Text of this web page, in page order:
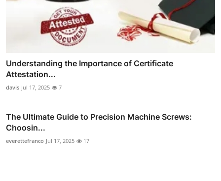
Understanding the Importance of Certificate
Attestation...
davis Jul 17, 2025 7
The Ultimate Guide to Precision Machine Screws:
Choosin...
everettefranco Jul 17, 2025 17